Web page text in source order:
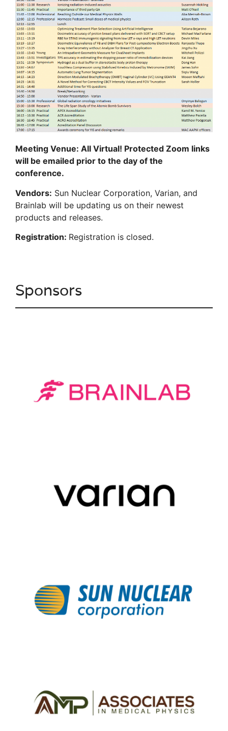
Meeting Venue: All Virtual! Protected Zoom links
will be emailed prior to the day of the
conference.
Vendors: Sun Nuclear Corporation, Varian, and
Brainlab will be updating us on their newest
products and releases.
Registration: Registration is closed.
Sponsors